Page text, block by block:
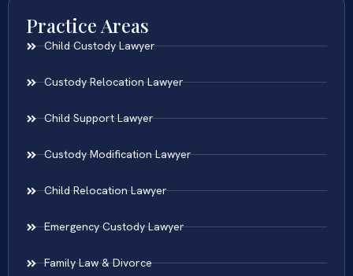
Practice Areas
Child Custody Lawyer
Custody Relocation Lawyer
Child Support Lawyer
Custody Modification Lawyer
Child Relocation Lawyer
Emergency Custody Lawyer
Family Law & Divorce